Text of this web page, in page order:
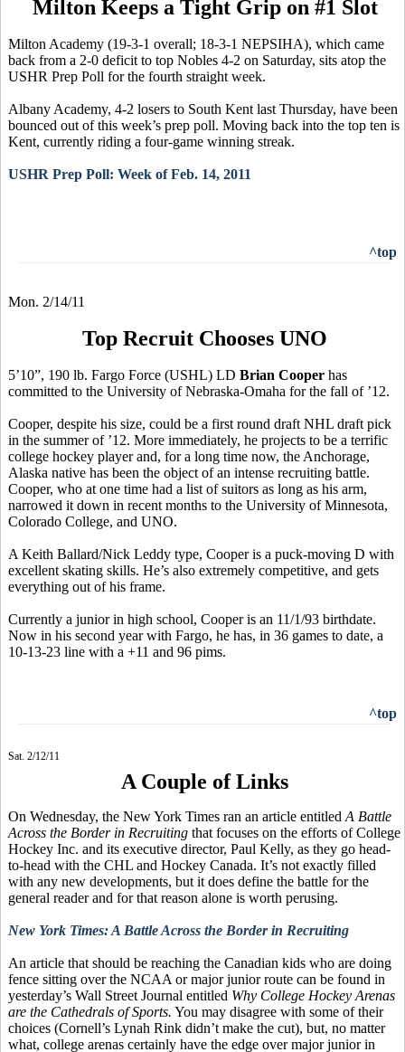
Milton Keeps a Tight Grip on #1 Slot
Milton Academy (19-3-1 overall; 18-3-1 NEPSIHA), which came
back from a 2-0 deficit to top Nobles 4-2 on Saturday, sits atop the
USHR Prep Poll for the fourth straight week.
Albany Academy, 4-2 losers to South Kent last Thursday, have been
bounced out of this week’s prep poll. Moving back into the top ten is
Kent, currently riding a four-game winning streak.
USHR Prep Poll: Week of Feb. 14, 2011
^top
Mon. 2/14/11
Top Recruit Chooses UNO
5’10”, 190 lb. Fargo Force (USHL) LD Brian Cooper has
committed to the University of Nebraska-Omaha for the fall of ’12.
Cooper, despite his size, could be a first round draft NHL draft pick
in the summer of ’12. More immediately, he projects to be a terrific
college hockey player and, for a long time now, the Anchorage,
Alaska native has been the object of an intense recruiting battle.
Cooper, who at one time had a list of suitors as long as his arm,
narrowed it down in recent months to the University of Minnesota,
Colorado College, and UNO.
A Keith Ballard/Nick Leddy type, Cooper is a puck-moving D with
excellent skating skills. He’s also extremely competitive, and gets
everything out of his frame.
Currently a junior in high school, Cooper is an 11/1/93 birthdate.
Now in his second year with Fargo, he has, in 36 games to date, a
10-13-23 line with a +11 and 96 pims.
^top
Sat. 2/12/11
A Couple of Links
On Wednesday, the New York Times ran an article entitled A Battle
Across the Border in Recruiting that focuses on the efforts of College
Hockey Inc. and its executive director, Paul Kelly, as they go head-
to-head with the CHL and Hockey Canada. It’s not exactly filled
with any new developments, but it does define the battle for the
general reader and for that reason alone is worth perusing.
New York Times: A Battle Across the Border in Recruiting
An article that should be reaching the Canadian kids who are doing
fence sitting over the NCAA or major junior route can be found in
yesterday’s Wall Street Journal entitled Why College Hockey Arenas
are the Cathedrals of Sports. You may disagree with some of their
choices (Cornell’s Lynah Rink didn’t make the cut), but, no matter
what, college arenas certainly have the edge over major junior in